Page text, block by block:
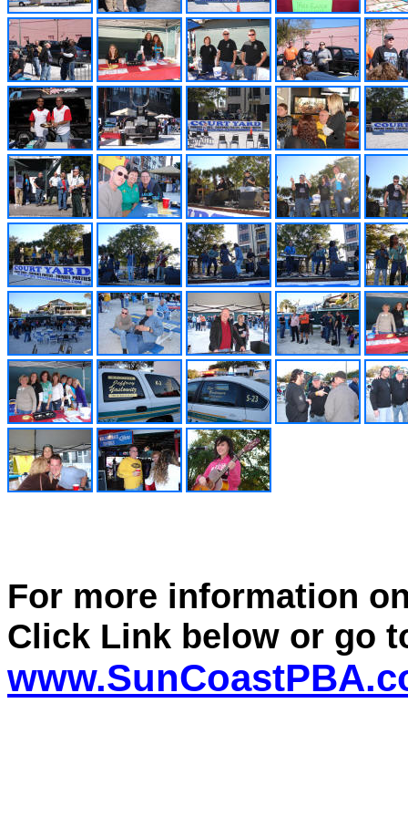
For more information
Click Link below or go